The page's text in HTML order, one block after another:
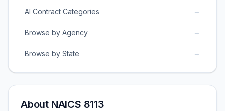
AI Contract Categories →
Browse by Agency →
Browse by State →
About NAICS 8113